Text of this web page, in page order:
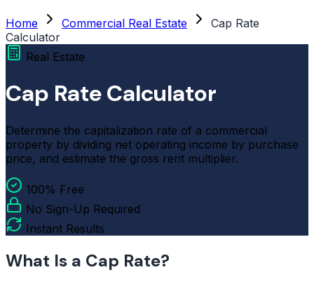
Home Commercial Real Estate
Cap Rate
Calculator
Real Estate
Cap Rate Calculator
Determine the capitalization rate of a commercial
property by dividing net operating income by purchase
price, and estimate the gross rent multiplier.
100% Free
No Sign-Up Required
Instant Results
What Is a Cap Rate?